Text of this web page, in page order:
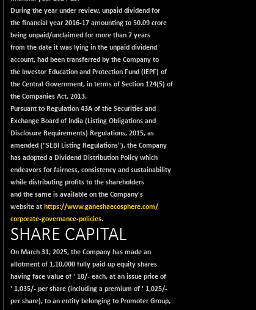
3939.99
-4.51
(-0.11 %)
BSEPREMCONSU
5610.58
-13.79
(-0.25 %)
15057.53
-2.66
(-0.02 %)
BSESELECTBG
4546.31
(+ 0.53 %)
4816.02
+ 8.01
(+ 0.17 %)
BSESEN606535
34562.73
-114.26
(-0.33 %)
33368.54
-139.89
(-0.42 %)
BSESENSEXEW
81551.66
BSESENSEXN30
43196.67
+ 55.47
(+ 0.13 %)
BSESENSEXN50
89137.05
-53.96
During the year under review, unpaid dividend for
the financial year 2016-17 amounting to 50.09 crore
being unpaid/unclaimed for more than 7 years
from the date it was lying in the unpaid dividend
account, had been transferred by the Company to
the Investor Education and Protection Fund (IEPF) of
the Central Government, in terms of Section 124(5) of
the Companies Act, 2013.
Pursuant to Regulation 43A of the Securities and
Exchange Board of India (Listing Obligations and
Disclosure Requirements) Regulations, 2015, as
amended ("SEBI Listing Regulations"), the Company
has adopted a Dividend Distribution Policy which
endeavors for fairness, consistency and sustainability
while distributing profits to the shareholders
and the same is available on the Company's
website at https://www.ganeshaecosphere.com/
corporate-governance-policies.
SHARE CAPITAL
On March 31, 2025, the Company has made an
allotment of 1,10,000 fully paid-up equity shares
having face value of ' 10/- each, at an issue price of
' 1,035/- per share (including a premium of ' 1,025/-
per share), to an entity belonging to Promoter Group,